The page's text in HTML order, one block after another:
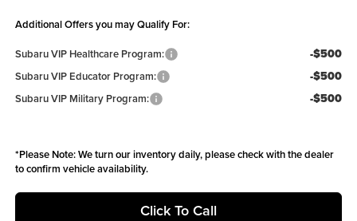
Additional Offers you may Qualify For:
Subaru VIP Healthcare Program:
-$500
Subaru VIP Educator Program: -$500
Subaru VIP Military Program: -$500
*Please Note:We turn our inventory daily, please check with the dealer
to confirm vehicle availability.
Click To Call